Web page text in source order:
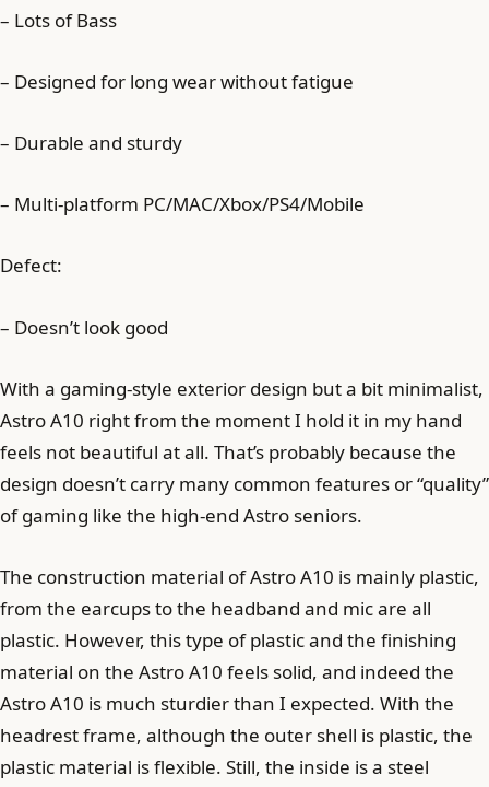
– Lots of Bass
– Designed for long wear without fatigue
– Durable and sturdy
– Multi-platform PC/MAC/Xbox/PS4/Mobile
Defect:
– Doesn’t look good
With a gaming-style exterior design but a bit minimalist,
Astro A10 right from the moment I hold it in my hand
feels not beautiful at all. That’s probably because the
design doesn’t carry many common features or “quality”
of gaming like the high-end Astro seniors.
The construction material of Astro A10 is mainly plastic,
from the earcups to the headband and mic are all
plastic. However, this type of plastic and the finishing
material on the Astro A10 feels solid, and indeed the
Astro A10 is much sturdier than I expected. With the
headrest frame, although the outer shell is plastic, the
plastic material is flexible. Still, the inside is a steel